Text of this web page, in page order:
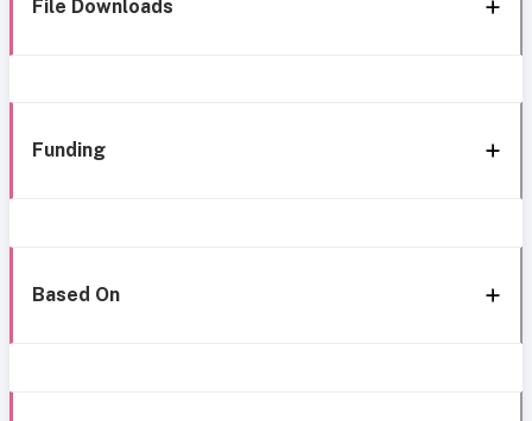
File Downloads
Funding
Based On